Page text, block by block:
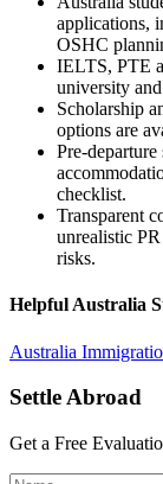
applications,
OSHC
IELTS, PTE
university
Scholarship
options are
Pre-
checklist.
Transparent
unrealistic
risks.
Helpful Australia
Australia
Settle Abroad
Get a Free